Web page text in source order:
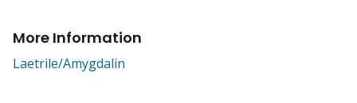
More Information
Laetrile/Amygdalin